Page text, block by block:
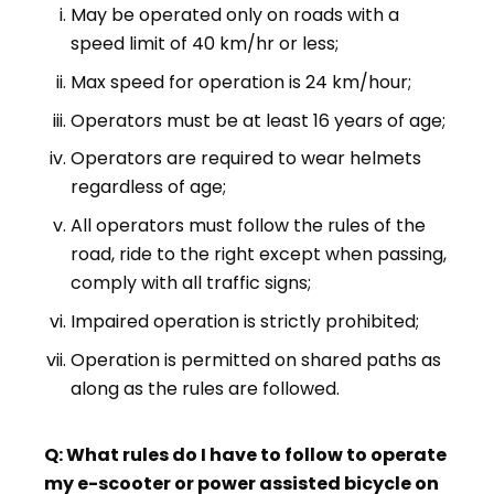
May be operated only on roads with a
speed limit of 40 km/hr or less;
Max speed for operation is 24 km/hour;
Operators must be at least 16 years of age;
Operators are required to wear helmets
regardless of age;
All operators must follow the rules of the
road, ride to the right except when passing,
comply with all traffic signs;
Impaired operation is strictly prohibited;
Operation is permitted on shared paths as
along as the rules are followed.
Q: What rules do I have to follow to operate
my e-scooter or power assisted bicycle on